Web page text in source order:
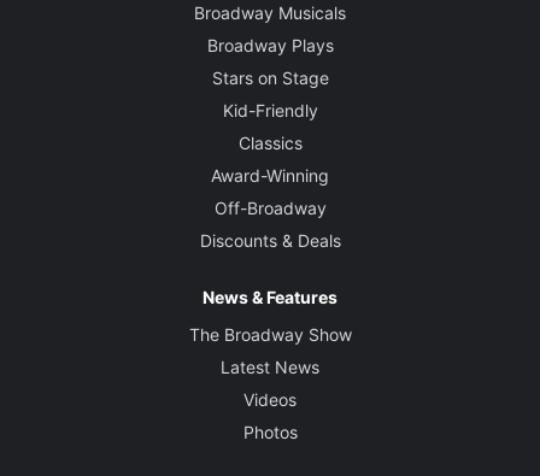
Broadway Musicals
Broadway Plays
Stars on Stage
Kid-Friendly
Classics
Award-Winning
Off-Broadway
Discounts & Deals
News & Features
The Broadway Show
Latest News
Videos
Photos